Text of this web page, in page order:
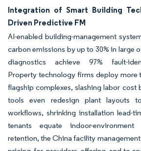
Integration of Smart Building
Driven Predictive FM
AI-enabled building-management
carbon emissions by up to 30% in large
diagnostics achieve 97% fault-
Property technology firms deploy more
flagship complexes, slashing labor cost
tools even redesign plant layouts
workflows, shrinking installation lead-
tenants equate indoor-
retention, the China facility